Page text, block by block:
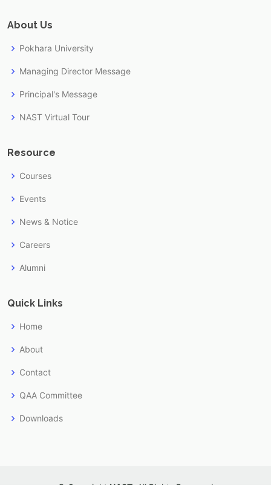
About Us
Pokhara University
Managing Director Message
Principal's Message
NAST Virtual Tour
Resource
Courses
Events
News & Notice
Careers
Alumni
Quick Links
Home
About
Contact
QAA Committee
Downloads
© Copyright NAST . All Rights Reserved